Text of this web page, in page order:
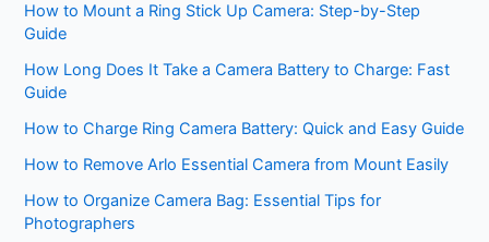
How to Mount a Ring Stick Up Camera: Step-by-Step
Guide
How Long Does It Take a Camera Battery to Charge: Fast
Guide
How to Charge Ring Camera Battery: Quick and Easy Guide
How to Remove Arlo Essential Camera from Mount Easily
How to Organize Camera Bag: Essential Tips for
Photographers